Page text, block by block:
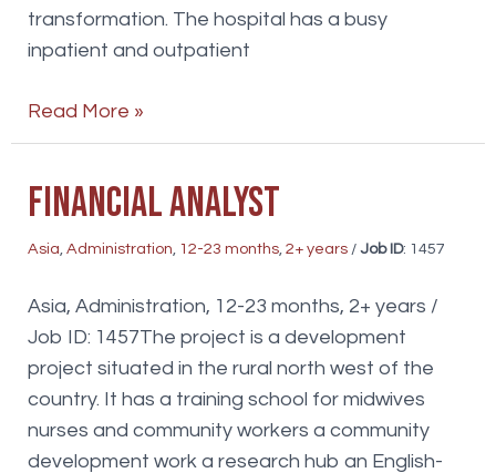
transformation. The hospital has a busy
inpatient and outpatient
Internal
Medicine
Read More »
Financial Analyst
Asia Administration 12-23 months, 2+ years/ Job ID: 1457
Asia, Administration, 12-23 months, 2+ years /
Job ID: 1457The project is a development
project situated in the rural north west of the
country. It has a training school for midwives
nurses and community workers a community
development work a research hub an English-